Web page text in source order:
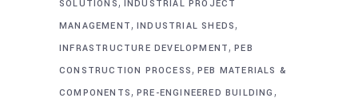
SOLUTIONS INDUSTRIAL PROJECT
MANAGEMENT, INDUSTRIAL SHEDS,
INFRASTRUCTURE DEVELOPMENT,PEB
CONSTRUCTION PROCESS, PEB MATERIALS &
COMPONENTS, PRE-ENGINEERED BUILDING ,